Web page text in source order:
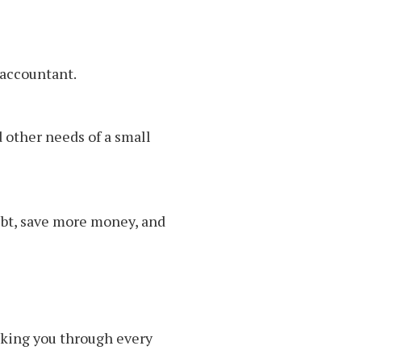
needs of a small
save more money, and
you through every